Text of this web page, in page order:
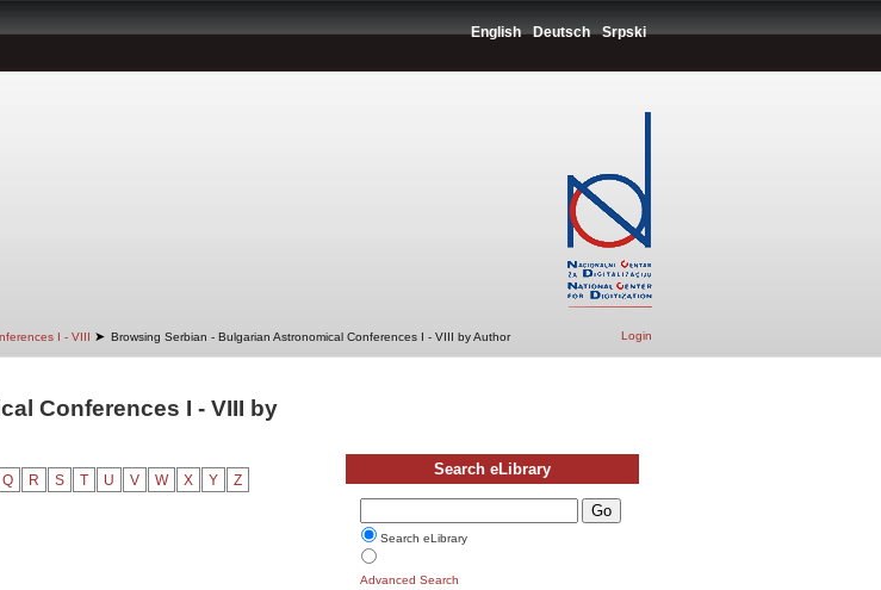
English Deutsch Srpski
I - VIII ➤ Browsing Serbian - Bulgarian Astronomical Conferences I - VIII by Author Login
Conferences I - VIII by
Q R S T U V W X Y Z
Search eLibrary
Search eLibrary
Advanced Search